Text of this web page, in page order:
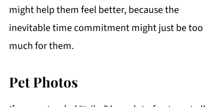
might help them feel better, because the
inevitable time commitment might just be too
much for them.
Pet Photos